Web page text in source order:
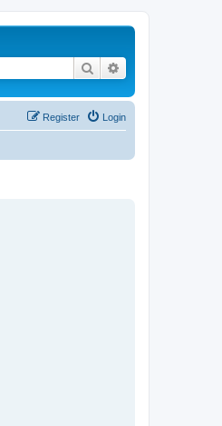
Search
Login
Register